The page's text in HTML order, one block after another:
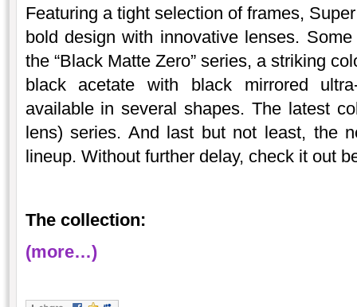
Featuring a tight selection of frames,
bold design with innovative lenses.
the “Black Matte Zero” series, a striking
black acetate with black mirrored
available in several shapes. The latest
lens) series. And last but not least, the
lineup. Without further delay, check it out
The collection:
(more…)